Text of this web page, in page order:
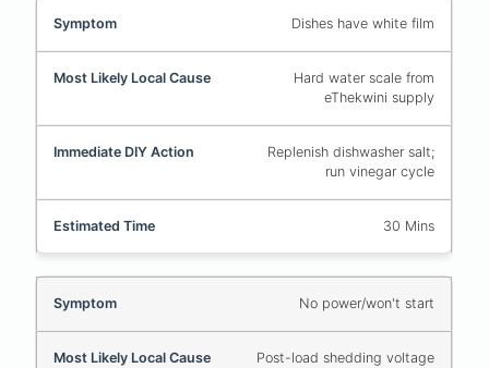
Dishes have white film
Hard water scale from
eThekwini supply
Replenish dishwasher salt;
run vinegar cycle
30 Mins
No power/won't start
Post-load shedding voltage